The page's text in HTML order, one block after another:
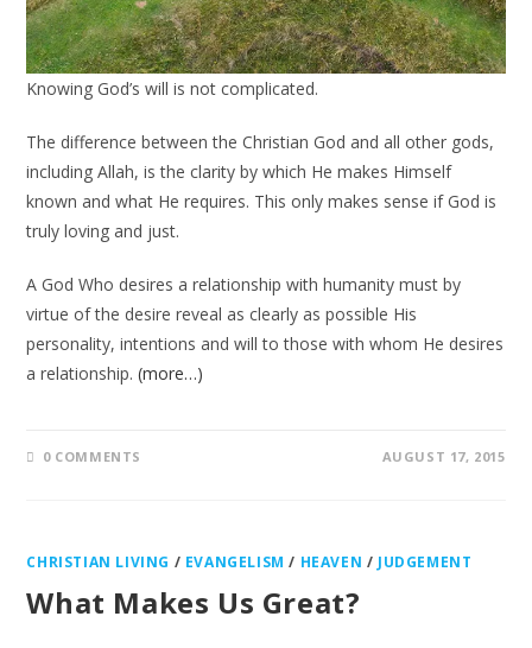
Knowing God’s will is not complicated.
The difference between the Christian God and all other gods,
including Allah, is the clarity by which He makes Himself
known and what He requires. This only makes sense if God is
truly loving and just.
A God Who desires a relationship with humanity must by
virtue of the desire reveal as clearly as possible His
personality, intentions and will to those with whom He desires
a relationship.(more…)
0 COMMENTS AUGUST 17, 2015
CHRISTIAN LIVING / EVANGELISM / HEAVEN / JUDGEMENT
What Makes Us Great?